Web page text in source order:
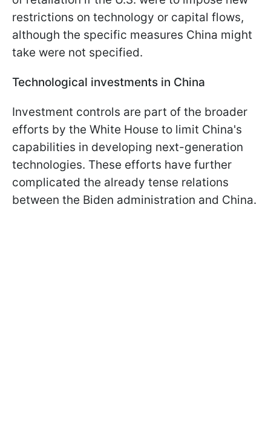
restrictions on technology or capital flows,
although the specific measures China might
take were not specified.
Technological investments in China
Investment controls are part of the broader
efforts by the White House to limit China's
capabilities in developing next-generation
technologies. These efforts have further
complicated the already tense relations
between the Biden administration and China.